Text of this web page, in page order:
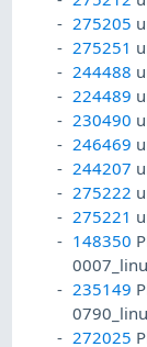
275205
275251
244488
224489
230490
246469
244207
275222
275221
148350
235149
272025